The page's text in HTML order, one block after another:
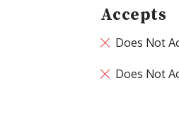
Accepts
Does Not
Does Not